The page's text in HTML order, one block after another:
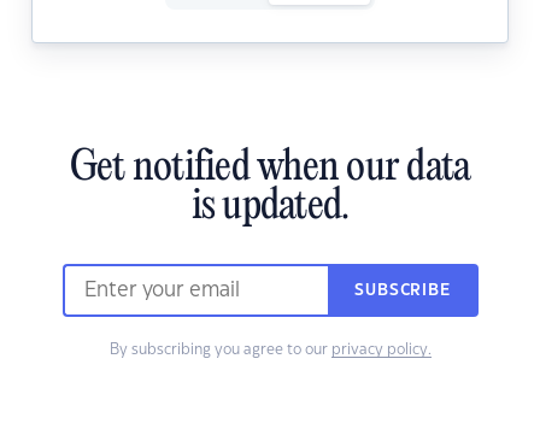
Get notified when our data
is updated.
SUBSCRIBE
By subscribing you agree to our privacy policy.